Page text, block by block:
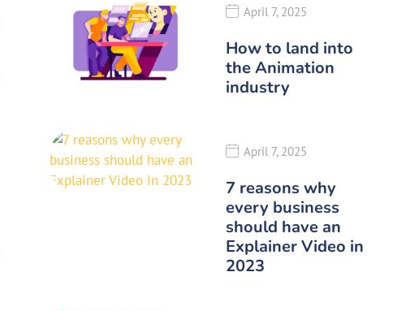
April 7, 2025
How to land into
the Animation
industry
April 7, 2025
7 reasons why
every business
should have an
Explainer Video in
2023